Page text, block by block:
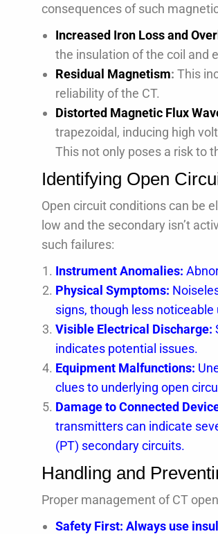
consequences of such
Increased Iron Loss and
the insulation of the coil and
Residual Magnetism: This
reliability of the CT.
Distorted Magnetic Flux
trapezoidal, inducing high
This not only poses a risk to
Identifying Open
Open circuit conditions can be
low and the secondary isn’t
such failures:
Instrument Anomalies:
Physical Symptoms:
signs, though less noticeable
Visible Electrical Discharge:
indicates potential issues.
Equipment Malfunctions:
clues to underlying open
Damage to Connected
transmitters can indicate
(PT) secondary circuits.
Handling and
Proper management of CT
Safety First: Always use